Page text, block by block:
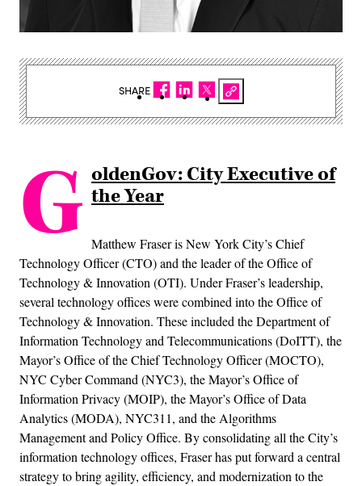
G oldenGov: City Executive of
the Year
Matthew Fraser is New York City’s Chief
Technology Officer (CTO) and the leader of the Office of
Technology & Innovation (OTI). Under Fraser’s leadership,
several technology offices were combined into the Office of
Technology & Innovation. These included the Department of
Information Technology and Telecommunications (DoITT), the
Mayor’s Office of the Chief Technology Officer (MOCTO),
NYC Cyber Command (NYC3), the Mayor’s Office of
Information Privacy (MOIP), the Mayor’s Office of Data
Analytics (MODA), NYC311, and the Algorithms
Management and Policy Office. By consolidating all the City’s
information technology offices, Fraser has put forward a central
strategy to bring agility, efficiency, and modernization to the
SHARE